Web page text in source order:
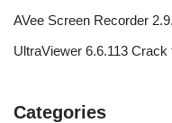
AVee Screen Recorder
UltraViewer 6.6.113
Categories